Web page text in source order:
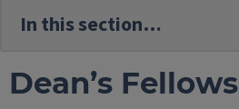
Dean’s Fellows